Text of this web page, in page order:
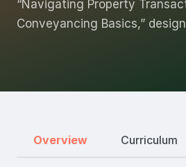
“Navigating Property
Conveyancing Basics,”
Overview Curriculum